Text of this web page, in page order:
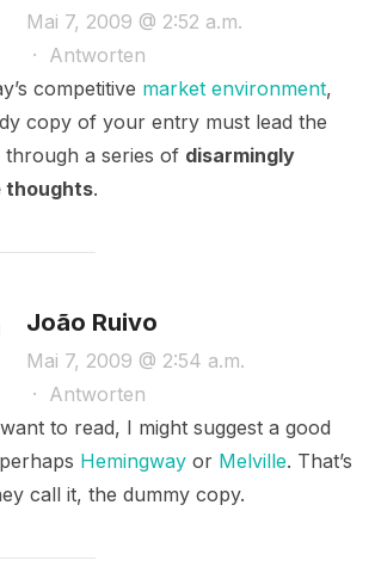
Mai 7, 2009 @ 2:52 a.m.
· Antworten
competitive market environment,
copy of your entry must lead the
through a series of disarmingly
thoughts.
João Ruivo
Mai 7, 2009 @ 2:54 a.m.
· Antworten
to read, I might suggest a good
Hemingwayor Melville. That’s
call it, the dummy copy.